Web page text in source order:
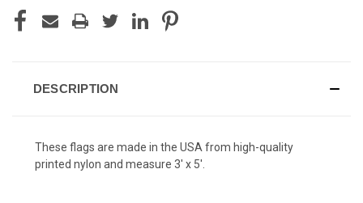
DESCRIPTION
These flags are made in the USA from high-quality
printed nylon and measure 3' x 5'.